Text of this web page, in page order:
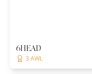
6HEAD
3 AWL